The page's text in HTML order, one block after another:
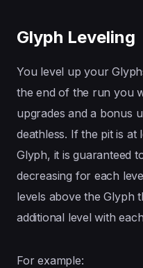
Glyph Leveling
You level up your
the end of the run you
upgrades and a bonus
deathless. If the pit is at
Glyph, it is guaranteed
decreasing for each
levels above the Glyph
additional level with
For example: